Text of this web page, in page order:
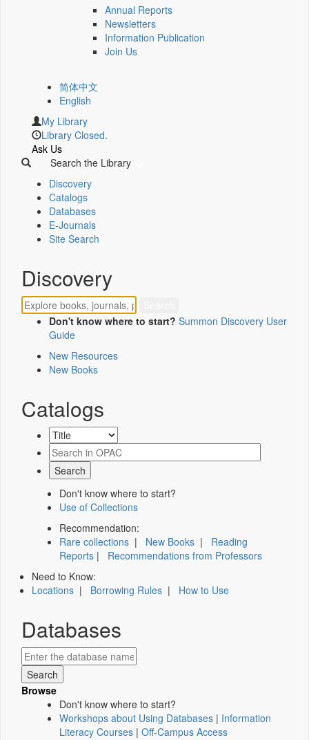
Annual Reports
Newsletters
Information Publication
Join Us
简体中文
English
My Library
Library Closed.
Ask Us
Search the Library
Discovery
Catalogs
Databases
E-Journals
Site Search
Discovery
Don't know where to start? Summon Discovery User
Guide
New Resources
New Books
Catalogs
Don't know where to start?
Use of Collections
Recommendation:
Rare collections | New Books | Reading
Reports | Recommendations from Professors
Need to Know:
Locations | Borrowing Rules | How to Use
Databases
Browse
Don't know where to start?
Workshops about Using Databases | Information
Literacy Courses | Off-Campus Access